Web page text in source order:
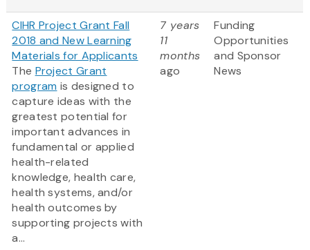
CIHR Project Grant Fall
2018 and New Learning
Materials for Applicants
The Project Grant
program is designed to
capture ideas with the
greatest potential for
important advances in
fundamental or applied
health-related
knowledge, health care,
health systems, and/or
health outcomes by
supporting projects with
a...
7 years
11
months
ago
Funding
Opportunities
and Sponsor
News